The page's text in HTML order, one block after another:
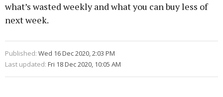
what’s wasted weekly and what you can buy less of
next week.
Published: Wed 16 Dec 2020, 2:03 PM
Last updated: Fri 18 Dec 2020, 10:05 AM